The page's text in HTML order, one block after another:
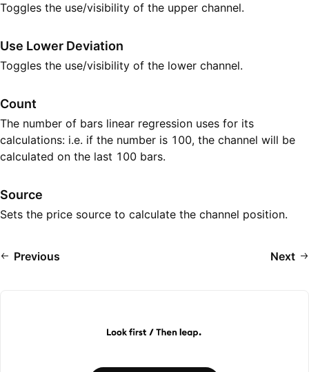
Toggles the use/visibility of the upper channel.
Use Lower Deviation
Toggles the use/visibility of the lower channel.
Count
The number of bars linear regression uses for its
calculations: i.e. if the number is 100, the channel will be
calculated on the last 100 bars.
Source
Sets the price source to calculate the channel position.
Previous Next